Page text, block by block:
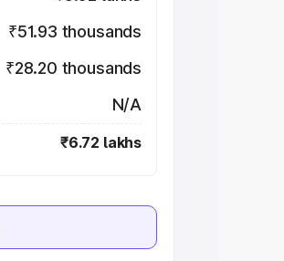
₹51.93 thousands
₹28.20 thousands
N/A
₹6.72 lakhs